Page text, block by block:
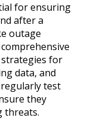
for ensuring
after a
outage
for
data, and
test
they
threats.